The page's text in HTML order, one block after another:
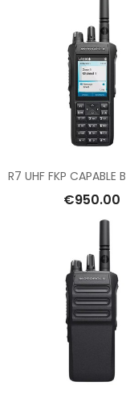
€950.00